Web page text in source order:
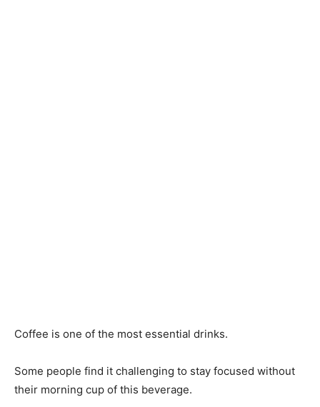
Coffee is one of the most essential drinks.
Some people find it challenging to stay focused without
their morning cup of this beverage.